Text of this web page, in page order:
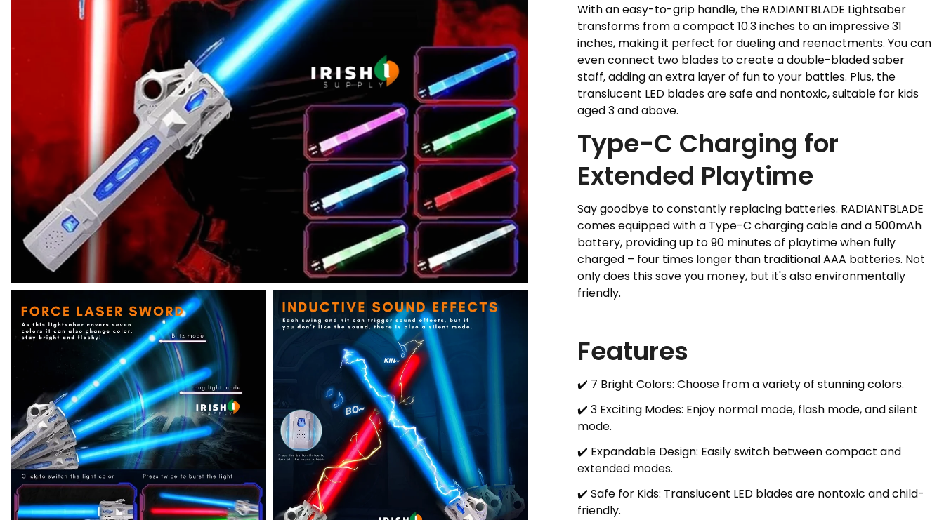
With an easy-to-grip handle, the RADIANTBLADE Lightsaber
transforms from a compact 10.3 inches to an impressive 31
inches, making it perfect for dueling and reenactments. You can
even connect two blades to create a double-bladed saber
staff, adding an extra layer of fun to your battles. Plus, the
translucent LED blades are safe and nontoxic, suitable for kids
aged 3 and above.
Type-C Charging for
Extended Playtime
Say goodbye to constantly replacing batteries. RADIANTBLADE
comes equipped with a Type-C charging cable and a 500mAh
battery, providing up to 90 minutes of playtime when fully
charged – four times longer than traditional AAA batteries. Not
only does this save you money, but it's also environmentally
friendly.
Features
✔️ 7 Bright Colors: Choose from a variety of stunning colors.
✔️ 3 Exciting Modes: Enjoy normal mode, flash mode, and silent
mode.
✔️ Expandable Design: Easily switch between compact and
extended modes.
✔️ Safe for Kids: Translucent LED blades are nontoxic and child-
friendly.